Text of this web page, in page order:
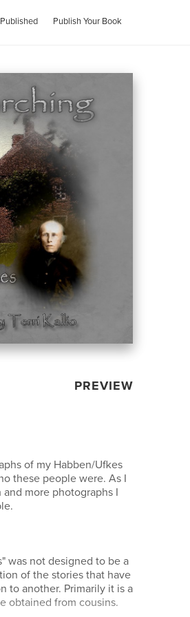
Publish Your Book
PREVIEW
of my Habben/Ufkes
these people were. As I
more photographs I
was not designed to be a
of the stories that have
to another. Primarily it is a
obtained from cousins.